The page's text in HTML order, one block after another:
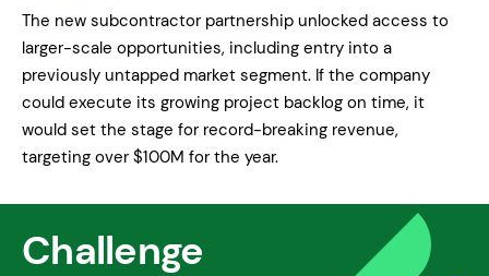
The new subcontractor partnership unlocked access to
larger-scale opportunities, including entry into a
previously untapped market segment. If the company
could execute its growing project backlog on time, it
would set the stage for record-breaking revenue,
targeting over $100M for the year.
Challenge